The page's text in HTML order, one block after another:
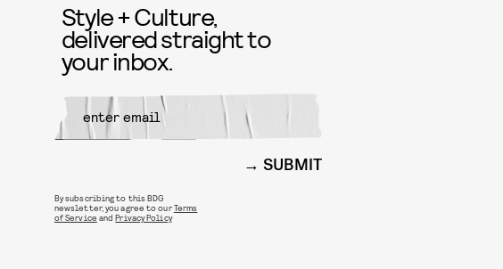
Style + Culture,
delivered straight to
your inbox.
SUBMIT
By subscribing to this BDG
newsletter, you agree to ourTerms
of Service andPrivacy Policy